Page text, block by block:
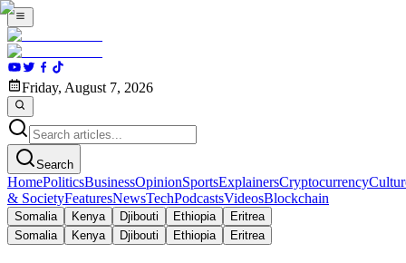
Friday, August 7, 2026
Search
HomePoliticsBusinessOpinionSportsExplainersCryptocurrency
& SocietyFeaturesNewsTechPodcastsVideosBlockchain
Somalia Kenya Djibouti Ethiopia
Eritrea
Somalia
Kenya Djibouti Ethiopia Eritrea